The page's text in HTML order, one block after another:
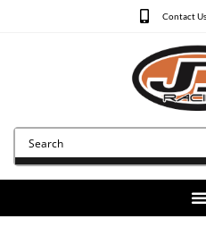
Contact Us